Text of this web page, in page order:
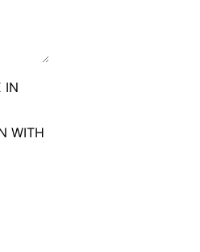
IN
WITH